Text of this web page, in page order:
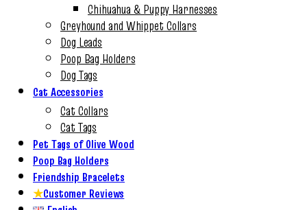
Chihuahua & Puppy Harnesses
Greyhound and Whippet Collars
Dog Leads
Poop Bag Holders
Dog Tags
Cat Accessories
Cat Collars
Cat Tags
Pet Tags of Olive Wood
Poop Bag Holders
Friendship Bracelets
★Customer Reviews